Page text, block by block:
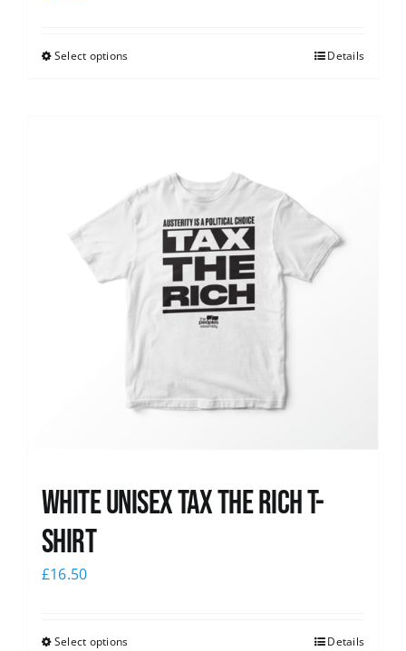
Select options Details
White UNISEX Tax the Rich T-
Shirt
£16.50
Select options Details